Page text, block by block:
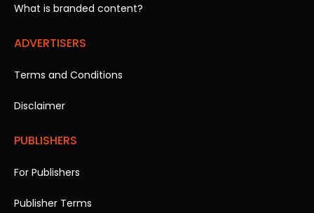
What is branded content?
ADVERTISERS
Terms and Conditions
Disclaimer
PUBLISHERS
For Publishers
Publisher Terms